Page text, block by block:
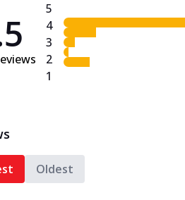
5
4
3
2
1
Oldest